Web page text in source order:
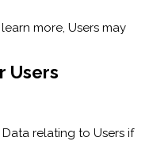
more, Users may
Users
relating to Users if